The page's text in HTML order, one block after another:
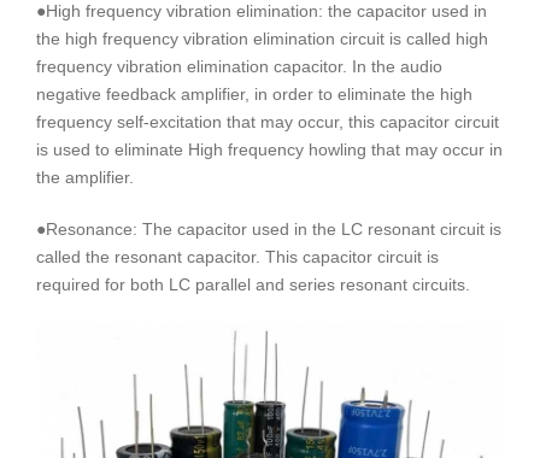
●High frequency vibration elimination: the capacitor used in
the high frequency vibration elimination circuit is called high
frequency vibration elimination capacitor. In the audio
negative feedback amplifier, in order to eliminate the high
frequency self-excitation that may occur, this capacitor circuit
is used to eliminate High frequency howling that may occur in
the amplifier.
●Resonance: The capacitor used in the LC resonant circuit is
called the resonant capacitor. This capacitor circuit is
required for both LC parallel and series resonant circuits.